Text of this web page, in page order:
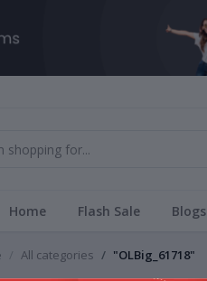
Home Flash Sale Blogs
All categories "OLBig_61718"